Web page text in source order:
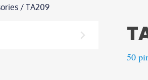
/ TA209
50